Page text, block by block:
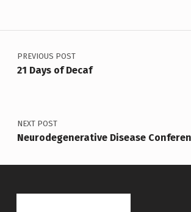
Post navigation
PREVIOUS POST
21 Days of Decaf
NEXT POST
Neurodegenerative Disease